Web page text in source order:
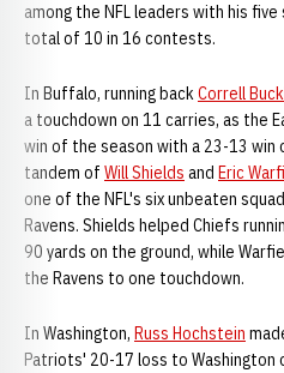
among the NFL leaders with his
total of 10 in 16 contests.
In Buffalo, running backCorrell
a touchdown on 11 carries, as the
win of the season with a 23-13 win
tandem of Will Shields and Eric
one of the NFL's six unbeaten
Ravens. Shields helped Chiefs
90 yards on the ground, while
the Ravens to one touchdown.
In Washington, Russ Hochstein
Patriots' 20-17 loss to Washington